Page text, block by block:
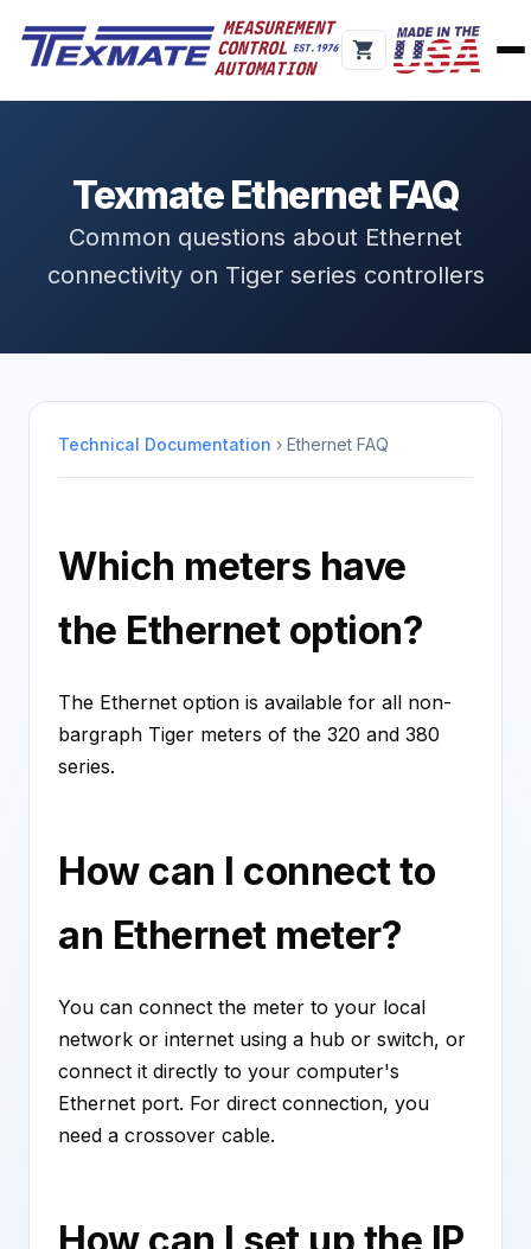
Texmate Ethernet FAQ
Common questions about Ethernet
connectivity on Tiger series controllers
Technical Documentation › Ethernet FAQ
Which meters have
the Ethernet option?
The Ethernet option is available for all non-
bargraph Tiger meters of the 320 and 380
series.
How can I connect to
an Ethernet meter?
You can connect the meter to your local
network or internet using a hub or switch, or
connect it directly to your computer's
Ethernet port. For direct connection, you
need a crossover cable.